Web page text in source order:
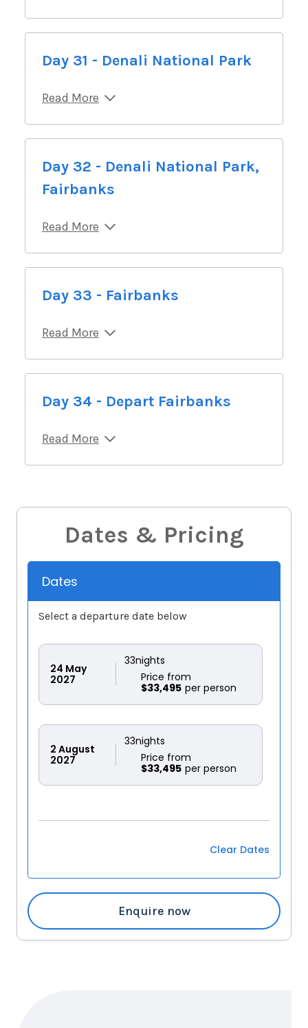
Day 31 - Denali National Park
Read More
Day 32 - Denali National Park,
Fairbanks
Read More
Day 33 - Fairbanks
Read More
Day 34 - Depart Fairbanks
Read More
Dates & Pricing
Dates
Select a departure date below
24 May
2027
33nights
$33,495
Price from
2 August
2027
33nights
$33,495
Price from
Clear Dates
Enquire now